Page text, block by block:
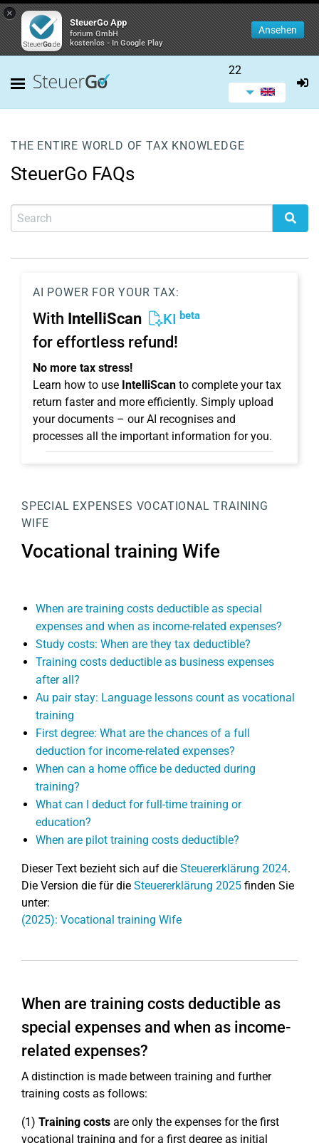
×
SteuerGo App
forium GmbH
kostenlos - In Google Play
Ansehen
22
THE ENTIRE WORLD OF TAX KNOWLEDGE
SteuerGo FAQs
AI POWER FOR YOUR TAX:
With IntelliScan KI beta
for effortless refund!
No more tax stress!
Learn how to use IntelliScan to complete your tax
return faster and more efficiently. Simply upload
your documents – our AI recognises and
processes all the important information for you.
SPECIAL EXPENSES VOCATIONAL TRAINING
WIFE
Vocational training Wife
When are training costs deductible as special
expenses and when as income-related expenses?
Study costs: When are they tax deductible?
Training costs deductible as business expenses
after all?
Au pair stay: Language lessons count as vocational
training
First degree: What are the chances of a full
deduction for income-related expenses?
When can a home office be deducted during
training?
What can I deduct for full-time training or
education?
When are pilot training costs deductible?
Dieser Text bezieht sich auf die Steuererklärung 2024.
Die Version die für die Steuererklärung 2025 finden Sie
unter:
(2025): Vocational training Wife
When are training costs deductible as
special expenses and when as income-
related expenses?
A distinction is made between training and further
training costs as follows:
(1) Training costs are only the expenses for the first
vocational training and for a first degree as initial